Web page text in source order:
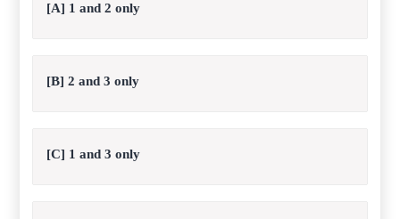
[A] 1 and 2 only
[B] 2 and 3 only
[C] 1 and 3 only